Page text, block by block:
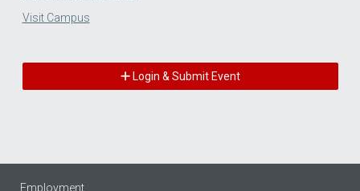
Visit Campus
Login & Submit Event
Employment